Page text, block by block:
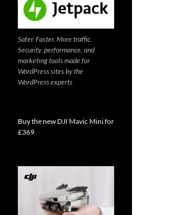
Safer. Faster. More traffic.
Security, performance, and
marketing tools made for
WordPress sites by the
WordPress experts
Buy the new DJI Mavic Mini for
£369